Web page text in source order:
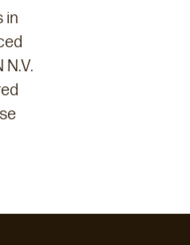
in